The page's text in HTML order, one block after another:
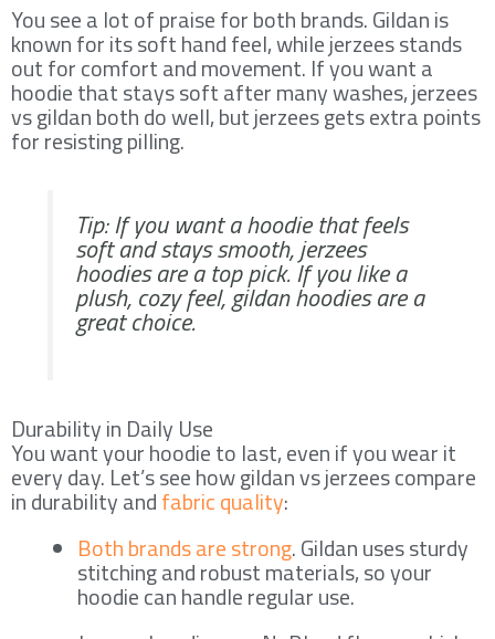
You see a lot of praise for both brands. Gildan is
known for its soft hand feel, while jerzees stands
out for comfort and movement. If you want a
hoodie that stays soft after many washes, jerzees
vs gildan both do well, but jerzees gets extra points
for resisting pilling.
Tip: If you want a hoodie that feels
soft and stays smooth, jerzees
hoodies are a top pick. If you like a
plush, cozy feel, gildan hoodies are a
great choice.
Durability in Daily Use
You want your hoodie to last, even if you wear it
every day. Let’s see how gildan vs jerzees compare
in durability andfabric quality:
Both brands are strong. Gildan uses sturdy
stitching and robust materials, so your
hoodie can handle regular use.